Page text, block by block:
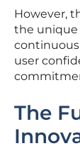
However,
the unique
user
The